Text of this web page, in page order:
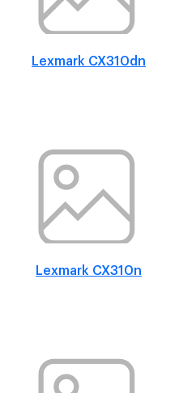
Lexmark CX310dn
Lexmark CX310n